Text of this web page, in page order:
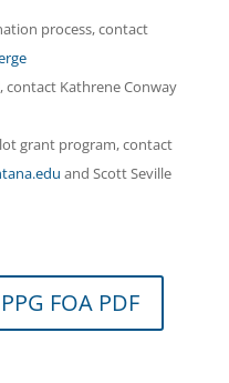
process, contact
Kathrene Conway
grant program, contact
and Scott Seville
FOA PDF